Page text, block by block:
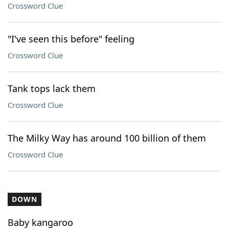
Crossword Clue
"I've seen this before" feeling
Crossword Clue
Tank tops lack them
Crossword Clue
The Milky Way has around 100 billion of them
Crossword Clue
DOWN
Baby kangaroo